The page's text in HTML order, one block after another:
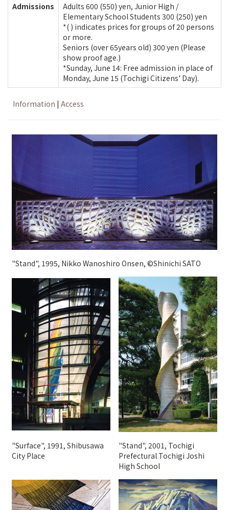
Admissions
Adults 600 (550) yen, Junior High /
Elementary School Students 300 (250) yen
*( ) indicates prices for groups of 20 persons
or more.
Seniors (over 65years old) 300 yen (Please
show proof age.)
*Sunday, June 14: Free admission in place of
Monday, June 15 (Tochigi Citizens' Day).
Information | Access
"Stand", 1995, Nikko Wanoshiro Onsen, ©Shinichi SATO
"Surface", 1991, Shibusawa
City Place
"Stand", 2001, Tochigi
Prefectural Tochigi Joshi
High School